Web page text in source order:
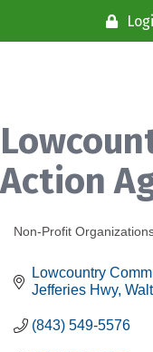
Action
Categories
Non-Profit
Lowcountry
Jefferies Hwy
(843) 549-5576